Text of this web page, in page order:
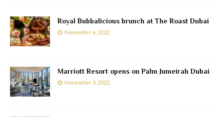
Royal Bubbalicious brunch at The Roast Dubai
November 6, 2022
Marriott Resort opens on Palm Jumeirah Dubai
November 3, 2022